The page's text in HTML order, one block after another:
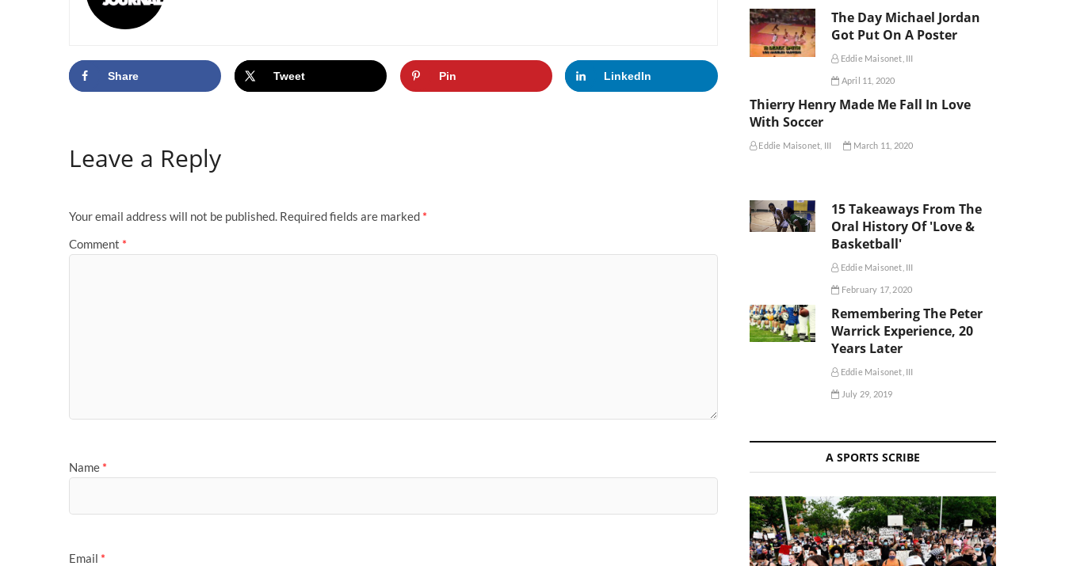
Share Tweet Pin LinkedIn
Leave a Reply
Your email address will not be published. Required fields are marked *
Comment *
Name *
Email *
The Day Michael Jordan
Got Put On A Poster
Eddie Maisonet, III
April 11, 2020
Thierry Henry Made Me Fall In Love
With Soccer
Eddie Maisonet, III March 11, 2020
15 Takeaways From The
Oral History Of 'Love &
Basketball'
Eddie Maisonet, III
February 17, 2020
Remembering The Peter
Warrick Experience, 20
Years Later
Eddie Maisonet, III
July 29, 2019
A SPORTS SCRIBE